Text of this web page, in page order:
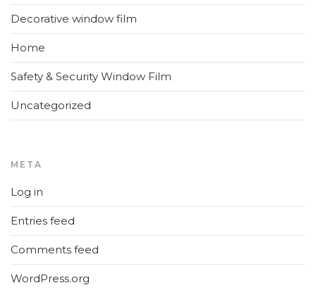
Decorative window film
Home
Safety & Security Window Film
Uncategorized
META
Log in
Entries feed
Comments feed
WordPress.org